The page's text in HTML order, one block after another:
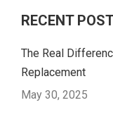
RECENT
The Real
Replacement
May 30, 2025